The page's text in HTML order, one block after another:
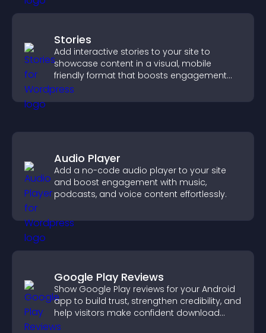
Stories
Add interactive stories to your site to
showcase content in a visual, mobile
friendly format that boosts engagement
and guides visitors toward action.
Audio Player
Add a no-code audio player to your site
and boost engagement with music,
podcasts, and voice content effortlessly.
Google Play Reviews
Show Google Play reviews for your Android
app to build trust, strengthen credibility, and
help visitors make confident download
decisions.